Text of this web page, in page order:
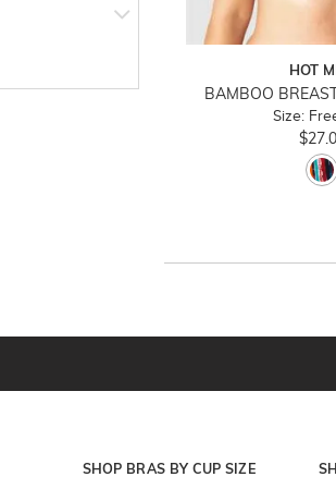
HOT
BAMBOO
Size:
SHOP BRAS BY CUP SIZE